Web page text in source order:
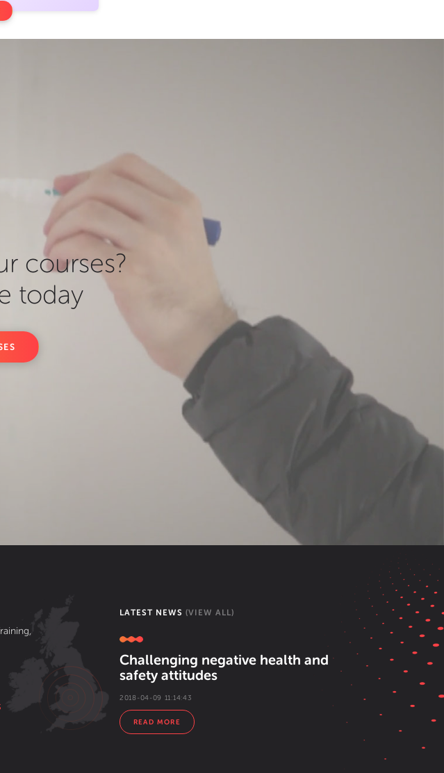
courses?
today
LATEST NEWS (VIEW ALL)
Challenging negative health and
safety attitudes
2018-04-09 11:14:43
READ MORE